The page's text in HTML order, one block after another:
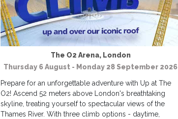
The O2 Arena, London
Thursday 6 August - Monday 28 September 2026
Prepare for an unforgettable adventure with Up at The
O2! Ascend 52 meters above London's breathtaking
skyline, treating yourself to spectacular views of the
Thames River. With three climb options - daytime,